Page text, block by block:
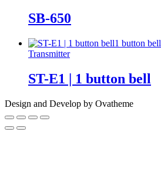
SB-650
1 button bell
Transmitter
ST-E1 | 1 button bell
Design and Develop by Ovatheme